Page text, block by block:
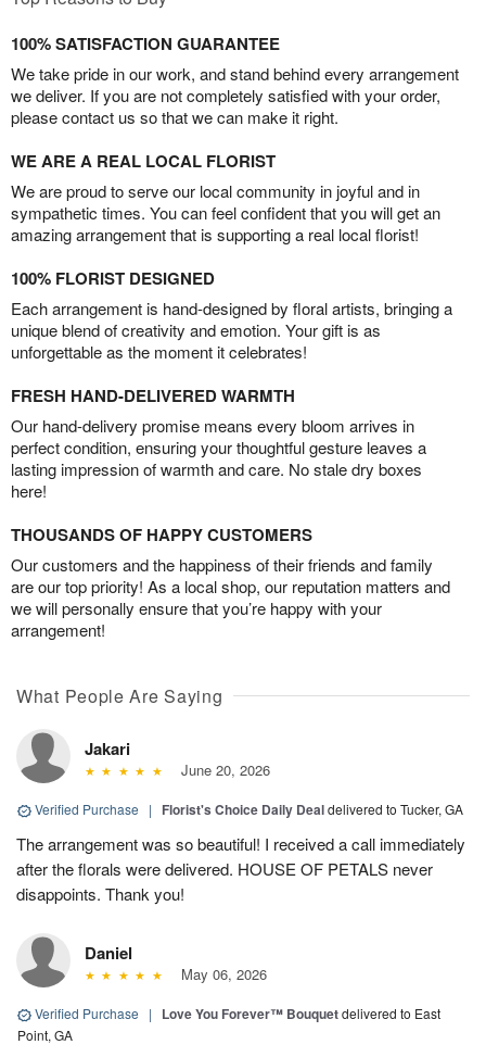
100% SATISFACTION GUARANTEE
We take pride in our work, and stand behind every arrangement
we deliver. If you are not completely satisfied with your order,
please contact us so that we can make it right.
WE ARE A REAL LOCAL FLORIST
We are proud to serve our local community in joyful and in
sympathetic times. You can feel confident that you will get an
amazing arrangement that is supporting a real local florist!
100% FLORIST DESIGNED
Each arrangement is hand-designed by floral artists, bringing a
unique blend of creativity and emotion. Your gift is as
unforgettable as the moment it celebrates!
FRESH HAND-DELIVERED WARMTH
Our hand-delivery promise means every bloom arrives in
perfect condition, ensuring your thoughtful gesture leaves a
lasting impression of warmth and care. No stale dry boxes
here!
THOUSANDS OF HAPPY CUSTOMERS
Our customers and the happiness of their friends and family
are our top priority! As a local shop, our reputation matters and
we will personally ensure that you’re happy with your
arrangement!
What People Are Saying
Jakari
June 20, 2026
Verified Purchase | Florist's Choice Daily Dealdelivered to Tucker, GA
The arrangement was so beautiful! I received a call immediately
after the florals were delivered. HOUSE OF PETALS never
disappoints. Thank you!
Daniel
May 06, 2026
Verified Purchase | Love You Forever™ Bouquetdelivered to East
Point, GA